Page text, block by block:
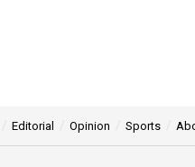
Editorial Opinion Sports